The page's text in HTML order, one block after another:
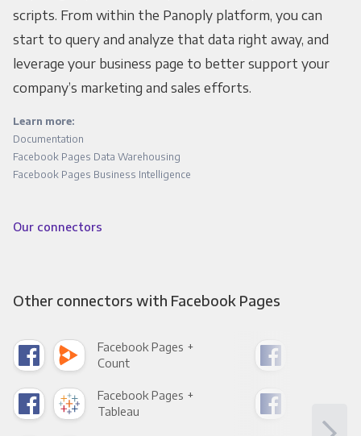
scripts. From within the Panoply platform, you can
start to query and analyze that data right away, and
leverage your business page to better support your
company’s marketing and sales efforts.
Learn more:
Documentation
Facebook Pages Data Warehousing
Facebook Pages Business Intelligence
Our connectors
Other connectors with Facebook Pages
Facebook Pages +
Count
Facebook Pages +
Tableau